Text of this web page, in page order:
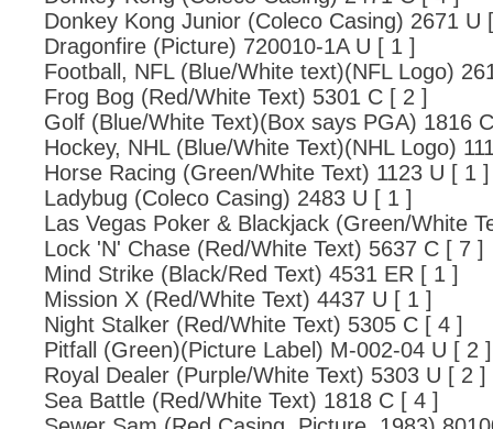
Donkey Kong Junior (Coleco Casing) 2671 U
Dragonfire (Picture) 720010-1A U [ 1 ]
Football, NFL (Blue/White text)(NFL Logo)
Frog Bog (Red/White Text) 5301 C [ 2 ]
Golf (Blue/White Text)(Box says PGA) 1816
Hockey, NHL (Blue/White Text)(NHL Logo)
Horse Racing (Green/White Text) 1123 U [ 1 ]
Ladybug (Coleco Casing) 2483 U [ 1 ]
Las Vegas Poker & Blackjack (Green/White
Lock 'N' Chase (Red/White Text) 5637 C [ 7 ]
Mind Strike (Black/Red Text) 4531 ER [ 1 ]
Mission X (Red/White Text) 4437 U [ 1 ]
Night Stalker (Red/White Text) 5305 C [ 4 ]
Pitfall (Green)(Picture Label) M-002-04 U [ 2 ]
Royal Dealer (Purple/White Text) 5303 U [ 2 ]
Sea Battle (Red/White Text) 1818 C [ 4 ]